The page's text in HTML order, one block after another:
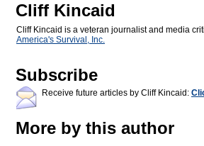
Cliff Kincaid
Cliff Kincaid is a veteran journalist and media
America's Survival, Inc.
Subscribe
Receive future articles by Cliff Kincaid:
More by this author